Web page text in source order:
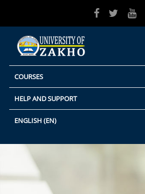
COURSES
HELP AND SUPPORT
ENGLISH ‎(EN)‎